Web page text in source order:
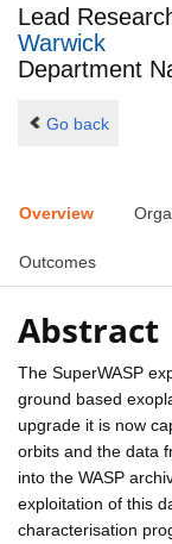
Lead
Warwick
Department
Go back
Overview
Outcomes
Abstract
The SuperWASP
ground based
upgrade it is now
orbits and the data
into the WASP
exploitation of this
characterisation